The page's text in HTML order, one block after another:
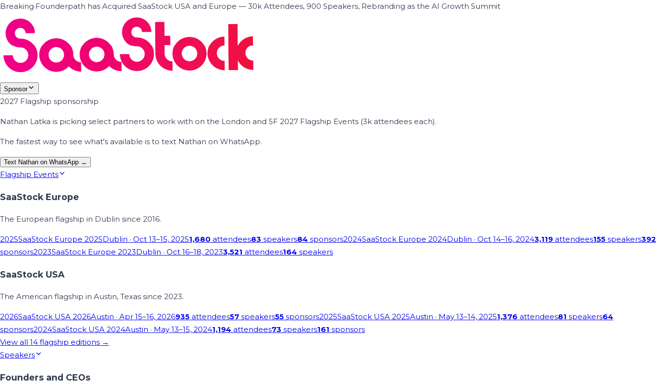
Breaking·Founderpath has Acquired SaaStock USA and Europe — 30k Attendees, 900 Speakers, Rebranding as the AI Growth Summit
Sponsor
2027 Flagship sponsorship
Nathan Latka is picking select partners to work with on the London and SF 2027 Flagship Events (3k attendees each).
The fastest way to see what's available is to text Nathan on WhatsApp.
Text Nathan on WhatsApp →
Flagship Events
SaaStock Europe
The European flagship in Dublin since 2016.
2025SaaStock Europe 2025Dublin · Oct 13–15, 20251,680 attendees83 speakers84 sponsors2024SaaStock Europe 2024Dublin · Oct 14–16, 20243,119 attendees155 speakers392
sponsors2023SaaStock Europe 2023Dublin · Oct 16–18, 20233,521 attendees164 speakers
SaaStock USA
The American flagship in Austin, Texas since 2023.
2026SaaStock USA 2026Austin · Apr 15–16, 2026935 attendees57 speakers55 sponsors2025SaaStock USA 2025Austin · May 13–14, 20251,376 attendees81 speakers64
sponsors2024SaaStock USA 2024Austin · May 13–15, 20241,194 attendees73 speakers161 sponsors
View all 14 flagship editions →
Speakers
Founders and CEOs